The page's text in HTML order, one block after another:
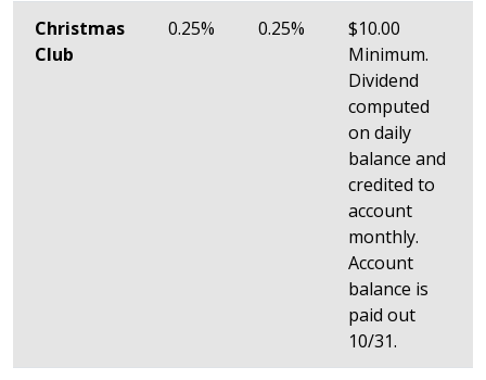
Christmas
Club
0.25% 0.25%
$10.00
Minimum.
Dividend
computed
on daily
balance and
credited to
account
monthly.
Account
balance is
paid out
10/31.